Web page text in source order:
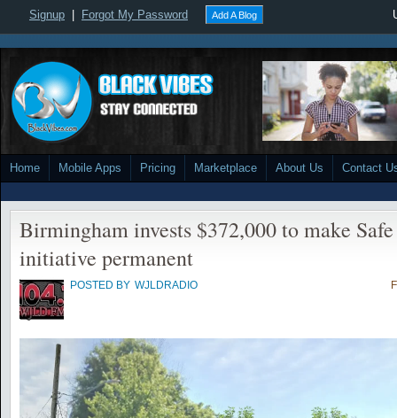
Signup Forgot My Password Add A Blog
Home Mobile Apps Pricing Marketplace About Us Contact
Birmingham invests $372,000 to make
initiative permanent
POSTED BY WJLDRADIO